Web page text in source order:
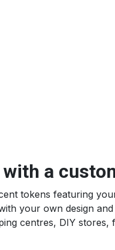
a
tokens featuring
your own design
centres, DIY stores,